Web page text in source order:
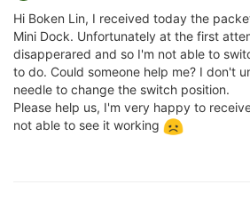
Hi Boken Lin, I received today the
Mini Dock. Unfortunately at the first
disapperared and so I'm not able to
to do. Could someone help me? I don't
needle to change the switch position.
Please help us, I'm very happy to
not able to see it working